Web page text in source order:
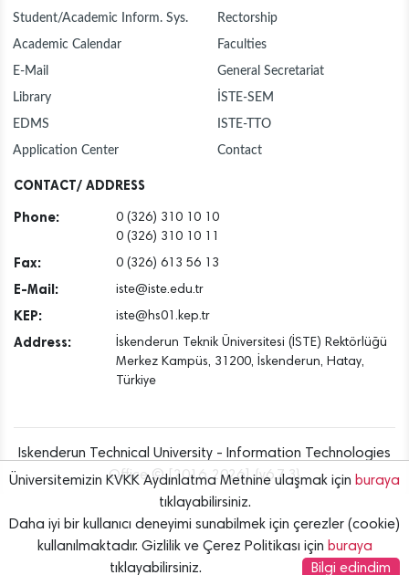
Dec
OF ISTE, WELCOMES CONGRATULATIONS AT
INTRODUCTION CEREMONY
23
Dec
HANDOVER CEREMONY AT ISTE
12
Dec
"FLIGHT AND BEYOND" SEMINAR ORGANISED AT
12
Dec
Student/Academic Inform. Sys.
Academic Calendar
E-Mail
Library
EDMS
Application Center
Rectorship
Faculties
General Secretariat
İSTE-SEM
ISTE-TTO
Contact
CONTACT/ ADDRESS
Phone:
0 (326) 310 10 10
0 (326) 310 10 11
Fax: 0 (326) 613 56 13
E-Mail: iste@iste.edu.tr
KEP: iste@hs01.kep.tr
Address:
İskenderun Teknik Üniversitesi (İSTE) Rektörlüğü
Merkez Kampüs, 31200, İskenderun, Hatay,
Türkiye
Iskenderun Technical University - Information Technologies
Office © [2016..2026] {v6.7.3}
Üniversitemizin KVKK Aydınlatma Metnine ulaşmak için buraya
tıklayabilirsiniz.
Daha iyi bir kullanıcı deneyimi sunabilmek için çerezler (cookie)
kullanılmaktadır. Gizlilik ve Çerez Politikası için buraya
tıklayabilirsiniz.
Bilgi edindim